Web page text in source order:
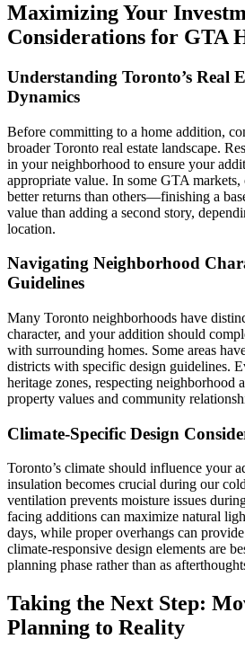
Maximizing Your
Considerations for GTA
Understanding Toronto’s Real
Dynamics
Before committing to a home addition,
broader Toronto real estate landscape.
in your neighborhood to ensure your
appropriate value. In some GTA
better returns than others—finishing a
value than adding a second story,
location.
Navigating Neighborhood
Guidelines
Many Toronto neighborhoods have
character, and your addition should
with surrounding homes. Some areas
districts with specific design guidelines.
heritage zones, respecting neighborhood
property values and community
Climate-Specific Design
Toronto’s climate should influence your
insulation becomes crucial during our
ventilation prevents moisture issues
facing additions can maximize natural
days, while proper overhangs can
climate-responsive design elements are
planning phase rather than as
Taking the Next Step:
Planning to Reality